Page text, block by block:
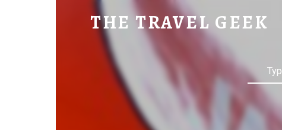
SM-P1120535 | THE TRAVEL GEEK
THE TRAVEL GEEK
Explore. Be Curious.